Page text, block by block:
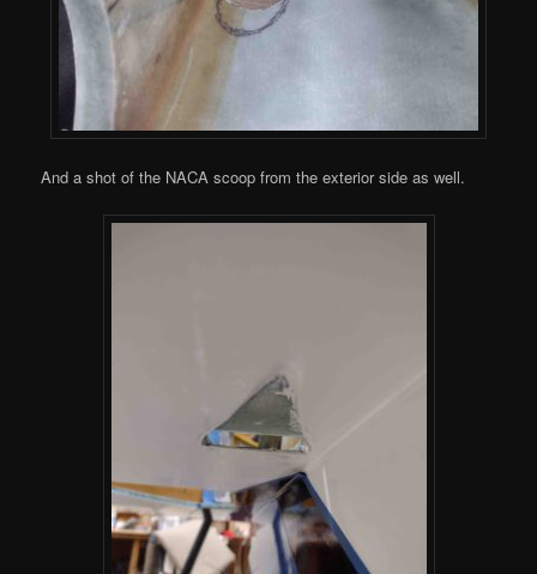
And a shot of the NACA scoop from the exterior side as well.